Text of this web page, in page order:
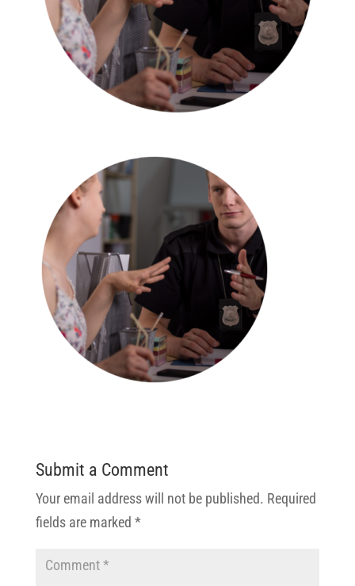
Submit a Comment
Your email address will not be published. Required
fields are marked *